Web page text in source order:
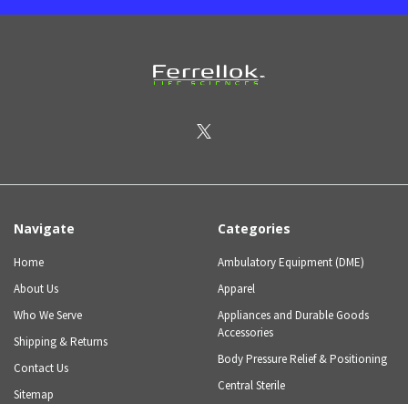
Navigate
Home
About Us
Who We Serve
Shipping & Returns
Contact Us
Sitemap
Categories
Ambulatory Equipment (DME)
Apparel
Appliances and Durable Goods
Accessories
Body Pressure Relief & Positioning
Central Sterile